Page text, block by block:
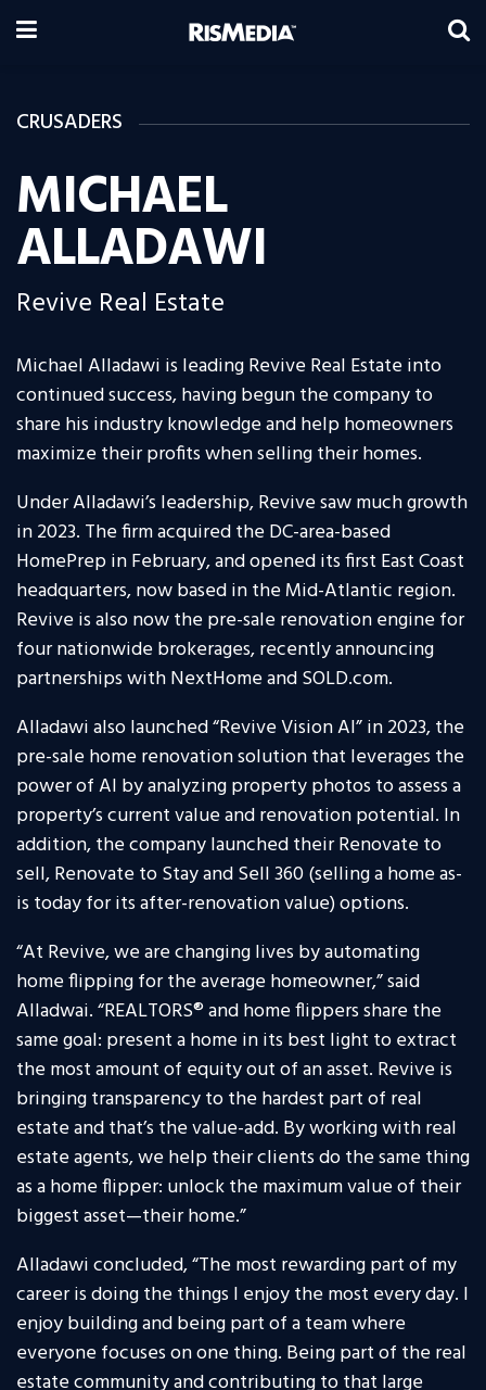
CRUSADERS
MICHAEL
ALLADAWI
Revive Real Estate
Michael Alladawi is leading Revive Real Estate into
continued success, having begun the company to
share his industry knowledge and help homeowners
maximize their profits when selling their homes.
Under Alladawi’s leadership, Revive saw much growth
in 2023. The firm acquired the DC-area-based
HomePrep in February, and opened its first East Coast
headquarters, now based in the Mid-Atlantic region.
Revive is also now the pre-sale renovation engine for
four nationwide brokerages, recently announcing
partnerships with NextHome and SOLD.com.
Alladawi also launched “Revive Vision AI” in 2023, the
pre-sale home renovation solution that leverages the
power of AI by analyzing property photos to assess a
property’s current value and renovation potential. In
addition, the company launched their Renovate to
sell, Renovate to Stay and Sell 360 (selling a home as-
is today for its after-renovation value) options.
“At Revive, we are changing lives by automating
home flipping for the average homeowner,” said
Alladwai. “REALTORS® and home flippers share the
same goal: present a home in its best light to extract
the most amount of equity out of an asset. Revive is
bringing transparency to the hardest part of real
estate and that’s the value-add. By working with real
estate agents, we help their clients do the same thing
as a home flipper: unlock the maximum value of their
biggest asset—their home.”
Alladawi concluded, “The most rewarding part of my
career is doing the things I enjoy the most every day. I
enjoy building and being part of a team where
everyone focuses on one thing. Being part of the real
estate community and contributing to that large